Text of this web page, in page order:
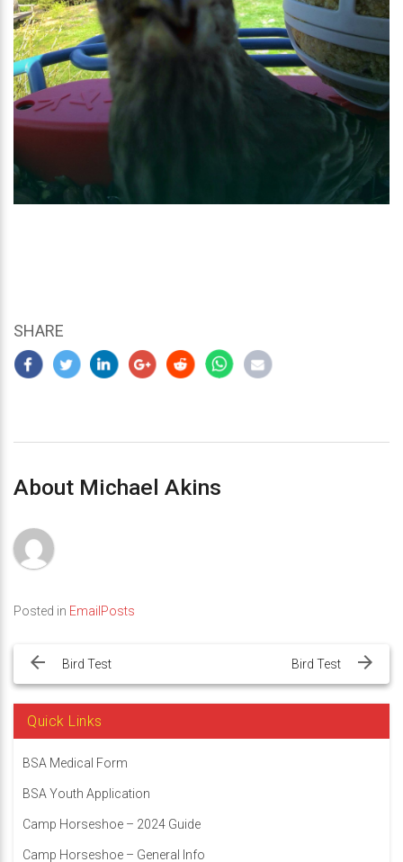
SHARE
About Michael Akins
Posted in EmailPosts
navigation
Bird Test Bird Test
Quick Links
BSA Medical Form
BSA Youth Application
Camp Horseshoe – 2024 Guide
Camp Horseshoe – General Info